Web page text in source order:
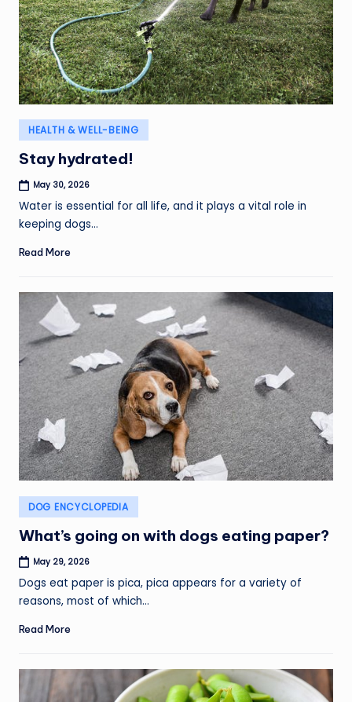
Posted
in
HEALTH & WELL-BEING
Stay hydrated!
May 30, 2026
Water is essential for all life, and it plays a vital role in
keeping dogs…
Read More
Posted
in
DOG ENCYCLOPEDIA
What’s going on with dogs eating paper?
May 29, 2026
Dogs eat paper is pica, pica appears for a variety of
reasons, most of which…
Read More